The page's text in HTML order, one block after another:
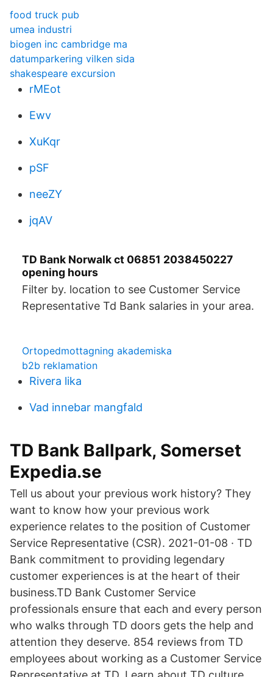
food truck pub
umea industri
biogen inc cambridge ma
datumparkering vilken sida
shakespeare excursion
rMEot
Ewv
XuKqr
pSF
neeZY
jqAV
TD Bank Norwalk ct 06851 2038450227
opening hours
Filter by. location to see Customer Service
Representative Td Bank salaries in your area.
Ortopedmottagning akademiska
b2b reklamation
Rivera lika
Vad innebar mangfald
TD Bank Ballpark, Somerset
Expedia.se
Tell us about your previous work history? They
want to know how your previous work
experience relates to the position of Customer
Service Representative (CSR). 2021-01-08 · TD
Bank commitment to providing legendary
customer experiences is at the heart of their
business.TD Bank Customer Service
professionals ensure that each and every person
who walks through TD doors gets the help and
attention they deserve. 854 reviews from TD
employees about working as a Customer Service